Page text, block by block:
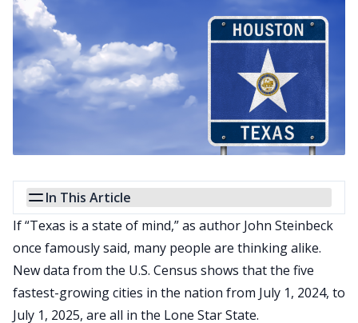
In This Article
If “Texas is a state of mind,” as author John Steinbeck
once famously said, many people are thinking alike.
New data from the U.S. Census shows that the five
fastest-growing cities in the nation from July 1, 2024, to
July 1, 2025, are all in the Lone Star State.